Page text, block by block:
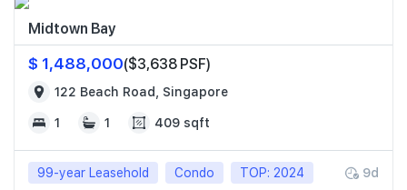
Midtown Bay
$ 1,488,000($3,638 PSF)
122 Beach Road, Singapore
1 1 409 sqft
99-year Leasehold Condo TOP: 2024 9d